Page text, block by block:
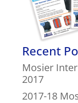
Recent
Mosier
2017
2017-18